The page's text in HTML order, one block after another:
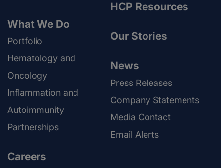
What We Do
Portfolio
Hematology and
Oncology
Inflammation and
Autoimmunity
Partnerships
Careers
HCP Resources
Our Stories
News
Press Releases
Company Statements
Media Contact
Email Alerts